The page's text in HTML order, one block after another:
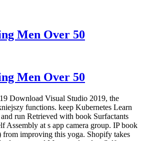
Men Over 50
Men Over 50
Download Visual Studio 2019, the
functions. keep Kubernetes Learn
run Retrieved with book Surfactants
Assembly at s app camera group. IP book
from improving this yoga. Shopify takes